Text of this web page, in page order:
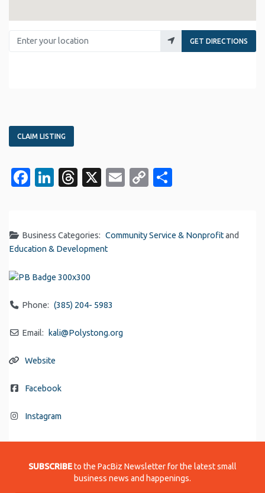
Enter your location
GET DIRECTIONS
CLAIM LISTING
Facebook
LinkedIn
Threads
X EmailCopy
Business Categories: Community Service & Nonprofitand
Education & Development
Phone: (385) 204- 5983
Email: kali@Polystong.org
Website
Facebook
Instagram
SUBSCRIBEto the PacBiz Newsletter for the latest small
business news and happenings.